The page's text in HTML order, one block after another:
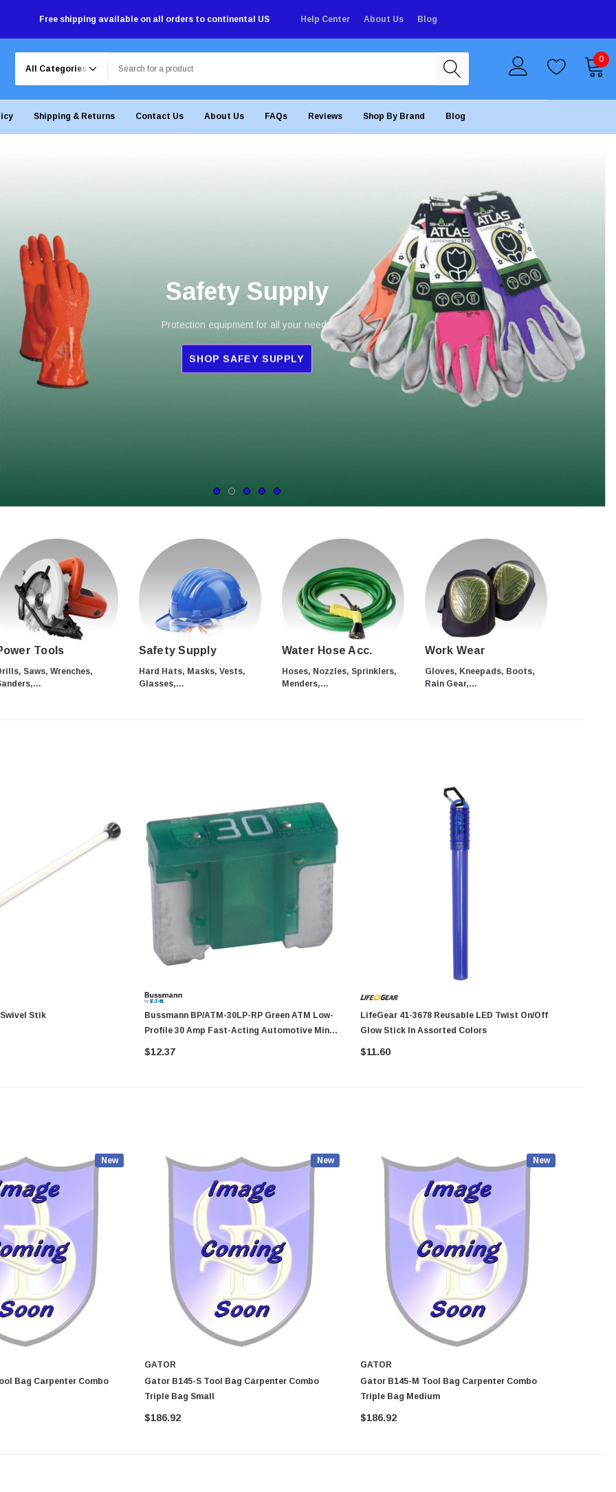
Free shipping available on all orders to continental US Help Center About Us Blog
0
Shipping & Returns Contact Us About Us FAQs Reviews Shop By Brand Blog
Safety Supply
Protection equipment for all your needs
SHOP SAFEY SUPPLY
Tools
Saws, Wrenches,
Safety Supply
Hard Hats, Masks, Vests,
Glasses,...
Water Hose Acc.
Hoses, Nozzles, Sprinklers,
Menders,...
Work Wear
Gloves, Kneepads, Boots,
Rain Gear,...
40094 RV Swivel Stik
Bussmann BP/ATM-30LP-RP Green ATM Low-
Profile 30 Amp Fast-Acting Automotive Mini
Blade Fuses - 5 Per Card
$12.37
LifeGear 41-3678 Reusable LED Twist On/Off
Glow Stick In Assorted Colors
$11.60
New New
GATOR
Gator B145-S Tool Bag Carpenter Combo
Triple Bag Small
$186.92
New
GATOR
Gator B145-M Tool Bag Carpenter Combo
Triple Bag Medium
$186.92